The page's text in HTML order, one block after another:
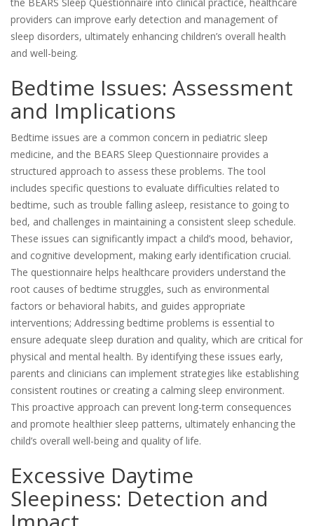
providers can improve early detection and management of
sleep disorders, ultimately enhancing children’s overall health
and well-being.
Bedtime Issues: Assessment
and Implications
Bedtime issues are a common concern in pediatric sleep
medicine, and the BEARS Sleep Questionnaire provides a
structured approach to assess these problems. The tool
includes specific questions to evaluate difficulties related to
bedtime, such as trouble falling asleep, resistance to going to
bed, and challenges in maintaining a consistent sleep schedule.
These issues can significantly impact a child’s mood, behavior,
and cognitive development, making early identification crucial.
The questionnaire helps healthcare providers understand the
root causes of bedtime struggles, such as environmental
factors or behavioral habits, and guides appropriate
interventions; Addressing bedtime problems is essential to
ensure adequate sleep duration and quality, which are critical for
physical and mental health. By identifying these issues early,
parents and clinicians can implement strategies like establishing
consistent routines or creating a calming sleep environment.
This proactive approach can prevent long-term consequences
and promote healthier sleep patterns, ultimately enhancing the
child’s overall well-being and quality of life.
Excessive Daytime
Sleepiness: Detection and